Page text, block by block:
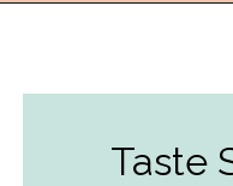
Taste